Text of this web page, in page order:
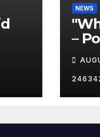
NEWS
–
Her